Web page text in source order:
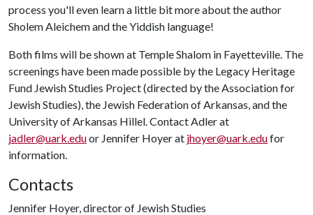
process you'll even learn a little bit more about the author
Sholem Aleichem and the Yiddish language!
Both films will be shown at Temple Shalom in Fayetteville. The
screenings have been made possible by the Legacy Heritage
Fund Jewish Studies Project (directed by the Association for
Jewish Studies), the Jewish Federation of Arkansas, and the
University of Arkansas Hillel. Contact Adler at
jadler@uark.eduor Jennifer Hoyer at jhoyer@uark.edufor
information.
Contacts
Jennifer Hoyer, director of Jewish Studies